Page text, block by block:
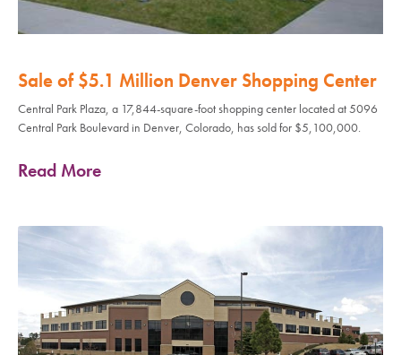
Sale of $5.1 Million Denver Shopping Center
Central Park Plaza, a 17,844-square-foot shopping center located at 5096
Central Park Boulevard in Denver, Colorado, has sold for $5,100,000.
Read More